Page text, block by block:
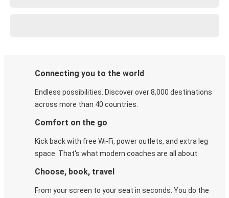
Connecting you to the world
Endless possibilities. Discover over 8,000 destinations
across more than 40 countries.
Comfort on the go
Kick back with free Wi-Fi, power outlets, and extra leg
space. That's what modern coaches are all about.
Choose, book, travel
From your screen to your seat in seconds. You do the